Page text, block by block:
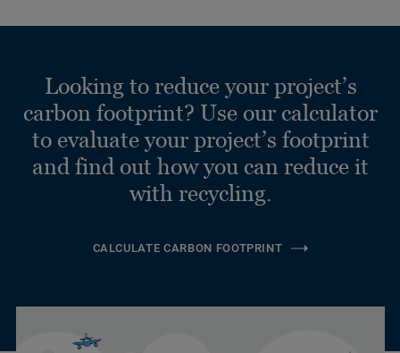
Looking to reduce your project’s
carbon footprint? Use our calculator
to evaluate your project’s footprint
and find out how you can reduce it
with recycling.
CALCULATE CARBON FOOTPRINT